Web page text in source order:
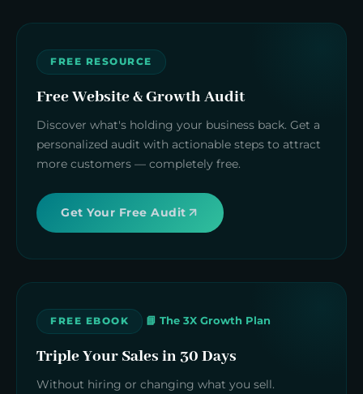
FREE RESOURCE
Free Website & Growth Audit
Discover what's holding your business back. Get a
personalized audit with actionable steps to attract
more customers — completely free.
Get Your Free Audit
FREE EBOOK 📘 The 3X Growth Plan
Triple Your Sales in 30 Days
Without hiring or changing what you sell.